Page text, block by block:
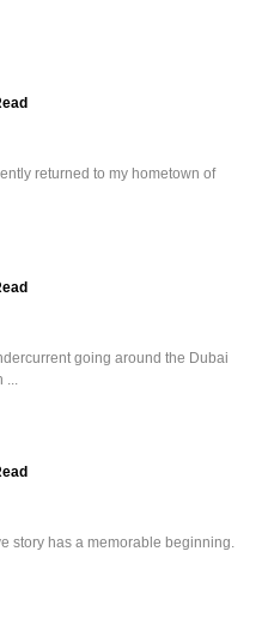
returned to my hometown of
going around the Dubai
...
story has a memorable beginning.